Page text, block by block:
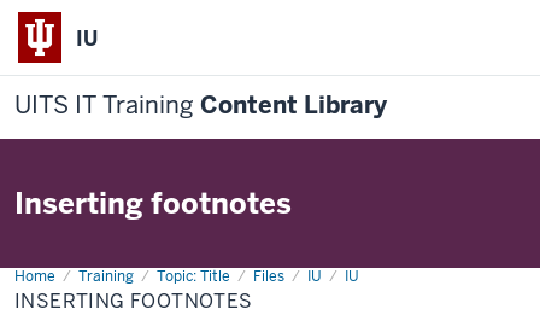
IU
UITS IT Training Content Library
Inserting footnotes
Home Training Topic: Title Files IU IU
Inserting
footnotes
INSERTING FOOTNOTES